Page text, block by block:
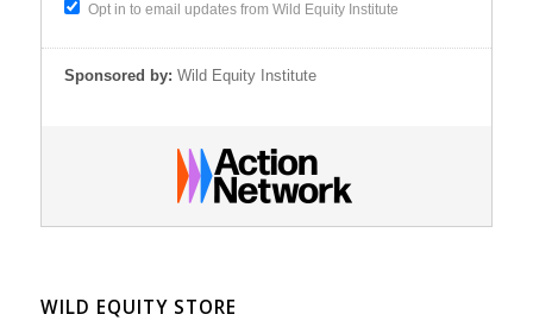
Opt in to email updates from Wild Equity Institute
Sponsored by: Wild Equity Institute
WILD EQUITY STORE